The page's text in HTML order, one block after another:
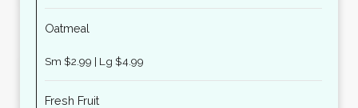
Oatmeal
Sm $2.99 | Lg $4.99
Fresh Fruit